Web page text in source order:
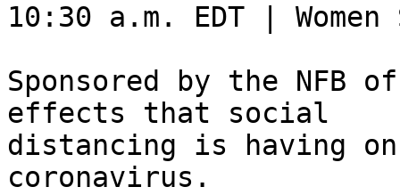
10:30 a.m. EDT |
Sponsored by the NFB
effects that social
distancing is having
coronavirus.